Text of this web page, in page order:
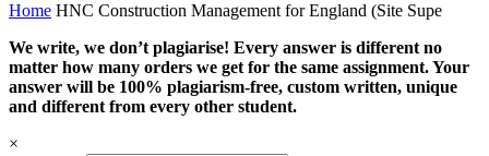
Home HNC Construction Management for England (Site Supe
We write, we don’t plagiarise! Every answer is different no
matter how many orders we get for the same assignment. Your
answer will be 100% plagiarism-free, custom written, unique
and different from every other student.
×